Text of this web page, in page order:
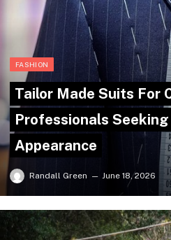
FASHION
Tailor Made Suits For
Professionals
Appearance
Randall Green June 18, 2026